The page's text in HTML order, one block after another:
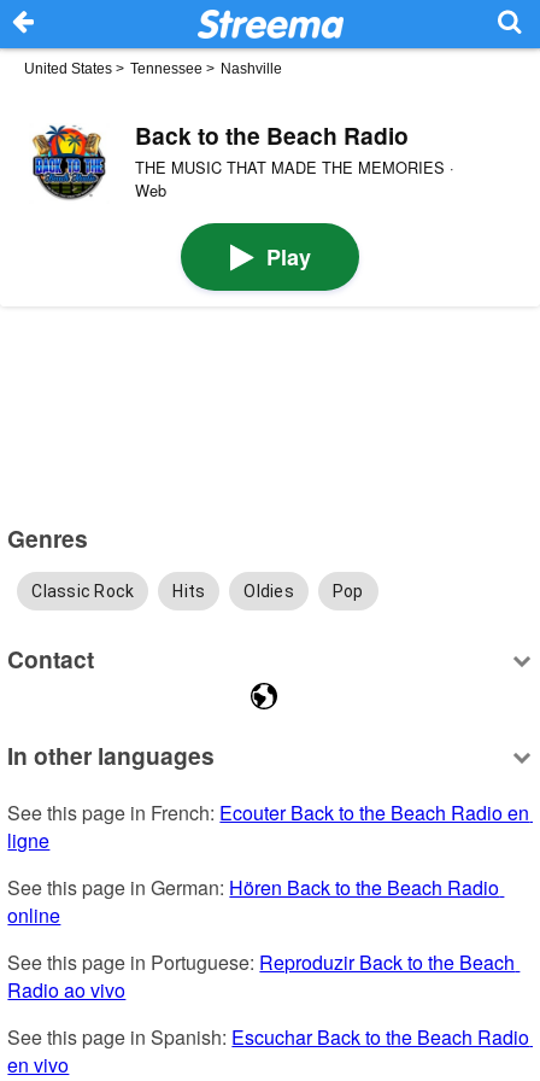
United States > Tennessee > Nashville
Back to the Beach Radio
THE MUSIC THAT MADE THE MEMORIES ·
Web
Play
Genres
Classic Rock Hits Oldies Pop
Contact
In other languages
See this page in French: Ecouter Back to the Beach Radio en
ligne
See this page in German: Hören Back to the Beach Radio
online
See this page in Portuguese: Reproduzir Back to the Beach
Radio ao vivo
See this page in Spanish: Escuchar Back to the Beach Radio
en vivo